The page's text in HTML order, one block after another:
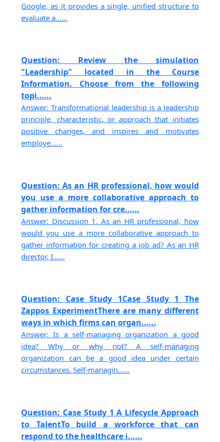
Google, as it provides a single, unified structure to
evaluate a......
Question: Review the simulation
"Leadership" located in the Course
Information. Choose from the following
topi......
Answer: Transformational leadership is a leadership
principle, characteristic, or approach that initiates
positive changes, and inspires and motivates
employe......
Question: As an HR professional, how would
you use a more collaborative approach to
gather information for cre......
Answer: Discussion 1. As an HR professional, how
would you use a more collaborative approach to
gather information for creating a job ad? As an HR
director, I......
Question: Case Study 1Case Study 1 The
Zappos ExperimentThere are many different
ways in which firms can organ......
Answer: Is a self-managing organization a good
idea? Why or why not? A self-managing
organization can be a good idea under certain
circumstances. Self-managin......
Question: Case Study 1 A Lifecycle Approach
to TalentTo build a workforce that can
respond to the healthcare i......